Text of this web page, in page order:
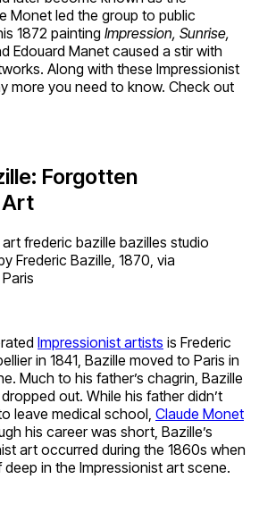
Monet led the group to public
1872 painting Impression, Sunrise,
Edouard Manet caused a stir with
Along with these Impressionist
more you need to know. Check out
Forgotten
Art
Frederic Bazille, 1870, via
Impressionist artists is Frederic
in 1841, Bazille moved to Paris in
Much to his father’s chagrin, Bazille
out. While his father didn’t
leave medical school, Claude Monet
his career was short, Bazille’s
art occurred during the 1860s when
in the Impressionist art scene.